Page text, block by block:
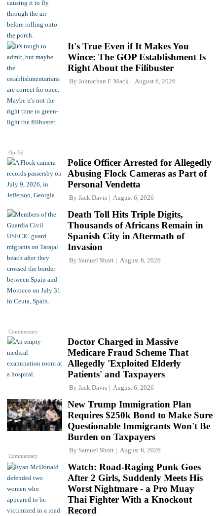
Op-Ed
It's True Even if It Makes You
Wince: The GOP Establishment Is
Right About the Filibuster
By Johnathan F. Mack August 6, 2026
Police Officer Arrested for Allegedly
Abusing Flock Cameras as Part of
Personal Vendetta
By Jack Davis August 6, 2026
Commentary
Death Toll Hits Triple Digits,
Thousands of Africans Remain in
Spanish City in Aftermath of
Invasion
By Samuel Short August 6, 2026
Doctor Charged in Massive
Medicare Fraud Scheme That
Allegedly 'Exploited Elderly
Patients' and Taxpayers
By Jack Davis August 6, 2026
Commentary
New Trump Immigration Plan
Requires $250k Bond to Make Sure
Questionable Immigrants Won't Be
Burden on Taxpayers
By Samuel Short August 6, 2026
Watch: Road-Raging Punk Goes
After 2 Girls, Suddenly Meets His
Worst Nightmare - a Pro Muay
Thai Fighter With a Knockout
Record